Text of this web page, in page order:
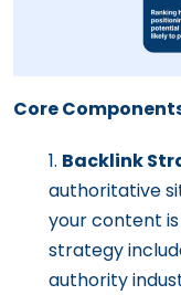
Core
Backlink
authoritative
your content is
strategy
authority